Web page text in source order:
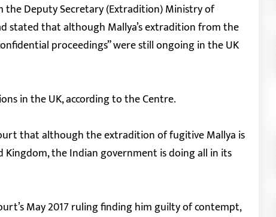
Deputy Secretary (Extradition) Ministry of
stated that although Mallya’s extradition from the
proceedings” were still ongoing in the UK
in the UK, according to the Centre.
that although the extradition of fugitive Mallya is
the Indian government is doing all in its
May 2017 ruling finding him guilty of contempt,